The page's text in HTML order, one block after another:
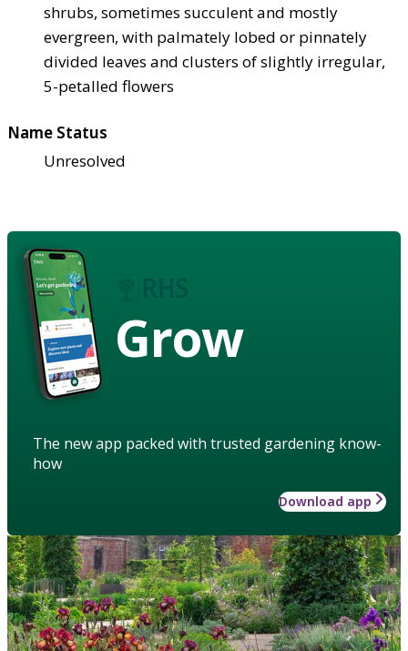
shrubs, sometimes succulent and mostly
evergreen, with palmately lobed or pinnately
divided leaves and clusters of slightly irregular,
5-petalled flowers
Name Status
Unresolved
Grow
The new app packed with trusted gardening know-
how
Download app